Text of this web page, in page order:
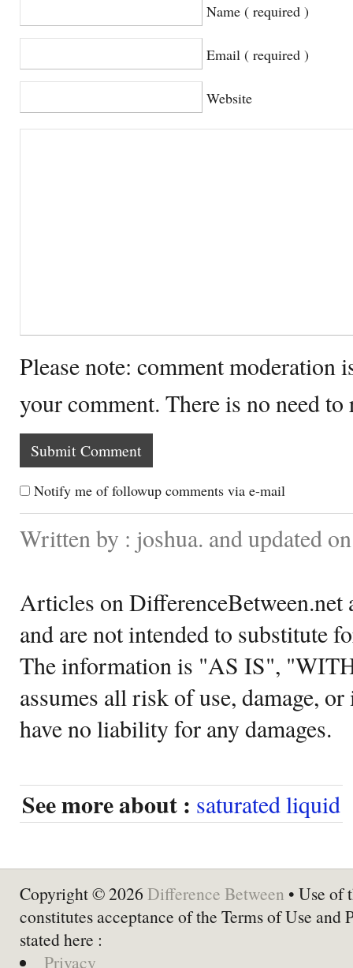
Name ( required )
Email ( required )
Website
Please note: comment moderation
your comment. There is no need
Notify me of followup comments via e-mail
Written by : joshua. and updated
Articles on DifferenceBetween.net
and are not intended to substitute
The information is "AS IS",
assumes all risk of use, damage,
have no liability for any damages.
See more about : saturated liquid
Copyright © 2026 Difference Between • Use of
constitutes acceptance of the Terms of Use and
stated here :
Privacy